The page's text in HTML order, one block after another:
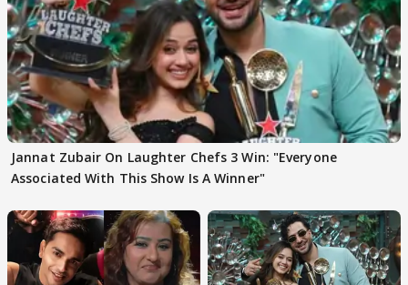
Jannat Zubair On Laughter Chefs 3 Win: "Everyone
Associated With This Show Is A Winner"